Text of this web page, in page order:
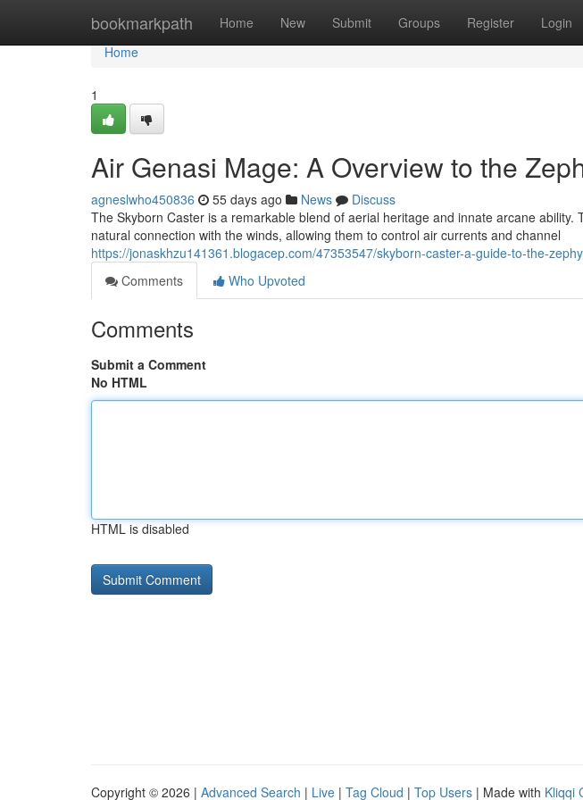
bookmarkpath Home New Submit Groups Register Login
Home
Home
1
Air Genasi Mage: A Overview to the
agneslwho450836 55 days ago News
Discuss
The Skyborn Caster is a remarkable blend of aerial heritage and innate arcane
natural connection with the winds, allowing them to control air currents and channel
https://jonaskhzu141361.blogacep.com/47353547/skyborn-caster-a-guide-to-the-
Comments
Who Upvoted
Comments
Submit a Comment
No HTML
HTML is disabled
Copyright © 2026 | Advanced Search | Live | Tag Cloud | Top Users | Made with Kliqqi